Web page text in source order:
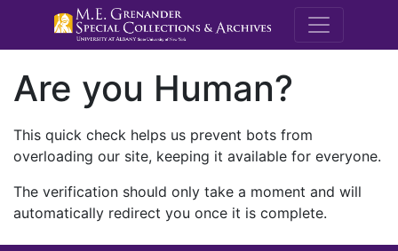
M.E.
Are you Human?
This quick check helps us prevent bots from
overloading our site, keeping it available for everyone.
The verification should only take a moment and will
automatically redirect you once it is complete.